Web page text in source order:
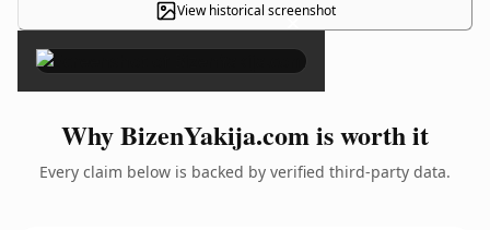
View historical screenshot
×
Why BizenYakija.com is worth it
Every claim below is backed by verified third-party data.